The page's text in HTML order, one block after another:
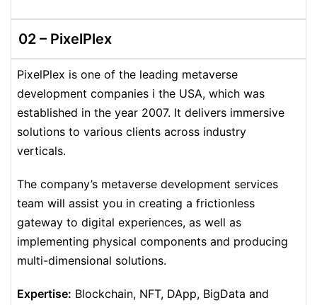
02 – PixelPlex
PixelPlex is one of the leading metaverse
development companies i the USA, which was
established in the year 2007. It delivers immersive
solutions to various clients across industry
verticals.
The company’s metaverse development services
team will assist you in creating a frictionless
gateway to digital experiences, as well as
implementing physical components and producing
multi-dimensional solutions.
Expertise: Blockchain, NFT, DApp, BigData and